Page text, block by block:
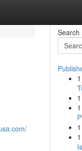
Search
1
1
1
1
1